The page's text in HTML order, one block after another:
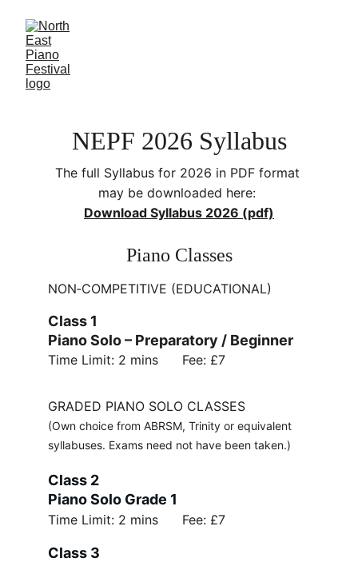
NEPF 2026 Syllabus
The full Syllabus for 2026 in PDF format
may be downloaded here:
Download Syllabus 2026 (pdf)
Class 1
Piano Solo – Preparatory / Beginner
Time Limit: 2 mins      Fee: £7
Class 2
Piano Solo Grade 1
Time Limit: 2 mins      Fee: £7
Class 3
Piano Classes
NON‑COMPETITIVE (EDUCATIONAL)
GRADED PIANO SOLO CLASSES
(Own choice from ABRSM, Trinity or equivalent
syllabuses. Exams need not have been taken.)